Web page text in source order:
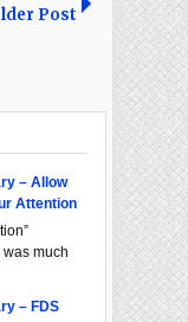
Post
– Allow
Attention
was much
– FDS